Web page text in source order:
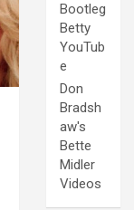
Bootleg
Betty
YouTub
e
Don
Bradsh
aw's
Bette
Midler
Videos